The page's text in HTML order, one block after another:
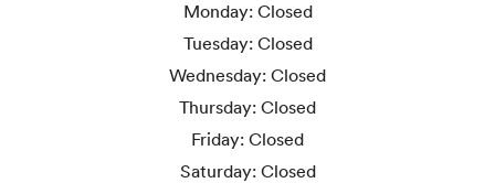
Monday: Closed
Tuesday: Closed
Wednesday: Closed
Thursday: Closed
Friday: Closed
Saturday: Closed